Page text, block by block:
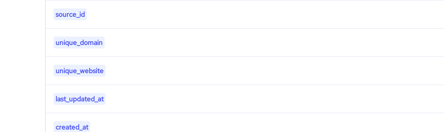
source_id
unique_domain
unique_website
last_updated_at
created_at